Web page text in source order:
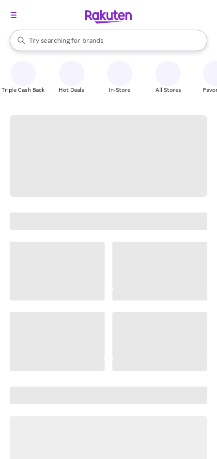
Search Rakuten
Try searching for
stores
brands
groceries
When autocomplete results are available, use the up and down
Triple Cash Back Hot Deals In-Store All Stores